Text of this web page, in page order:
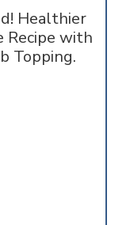
Healthier
Recipe with
Topping.